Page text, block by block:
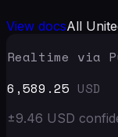
View docsAll
Realtime via
6,589.25 USD
±9.46 USD